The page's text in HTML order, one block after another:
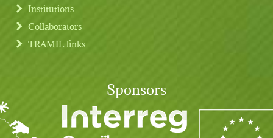
Institutions
Collaborators
TRAMIL links
Sponsors